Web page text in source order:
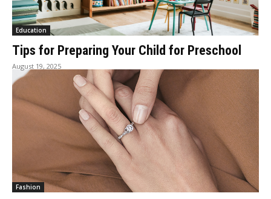
Education
Tips for Preparing Your Child for Preschool
August 19, 2025
Fashion